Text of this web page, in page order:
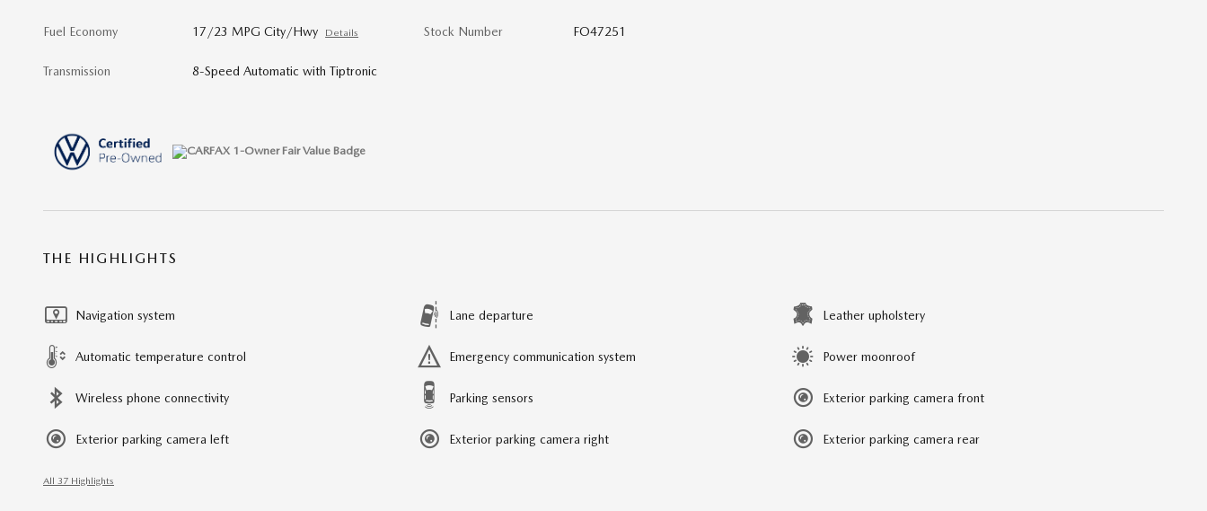
Fuel Economy 17/23 MPG City/Hwy Details
Transmission 8-Speed Automatic with Tiptronic
Stock Number FO47251
THE HIGHLIGHTS
Navigation system Lane departure Leather upholstery
Automatic temperature control Emergency communication system Power moonroof
Wireless phone connectivity Parking sensors Exterior parking camera front
Exterior parking camera left Exterior parking camera right Exterior parking camera rear
All 37 Highlights